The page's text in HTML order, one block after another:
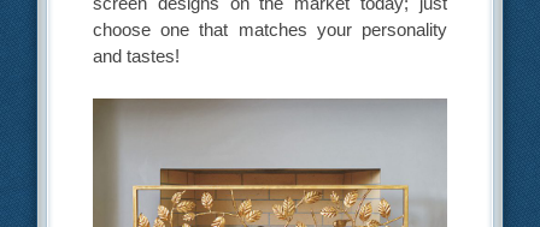
choose one that matches your personality
and tastes!